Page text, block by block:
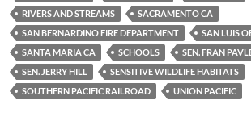
RIVERS AND STREAMS
SACRAMENTO CA
SAN BERNARDINO FIRE DEPARTMENT
SAN LUIS
SANTA MARIA CA
SCHOOLS
SEN. FRAN
SEN. JERRY HILL
SENSITIVE WILDLIFE HABITATS
SOUTHERN PACIFIC RAILROAD
UNION PACIFIC